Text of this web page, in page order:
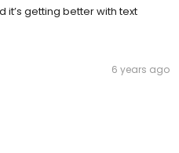
it’s getting better with text
6 years ago